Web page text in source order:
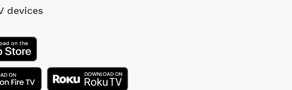
devices